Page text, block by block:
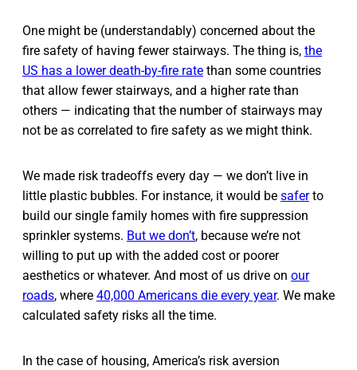
One might be (understandably) concerned about the
fire safety of having fewer stairways. The thing is, the
US has a lower death-by-fire rate than some countries
that allow fewer stairways, and a higher rate than
others — indicating that the number of stairways may
not be as correlated to fire safety as we might think.
We made risk tradeoffs every day — we don’t live in
little plastic bubbles. For instance, it would be saferto
build our single family homes with fire suppression
sprinkler systems. But we don’t, because we’re not
willing to put up with the added cost or poorer
aesthetics or whatever. And most of us drive on our
roads, where 40,000 Americans die every year. We make
calculated safety risks all the time.
In the case of housing, America’s risk aversion